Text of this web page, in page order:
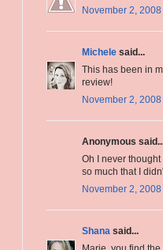
November 2, 2008
Michele said...
This has been in
review!
November 2, 2008
Anonymous
Oh I never
so much that I
November 2, 2008
Shana said...